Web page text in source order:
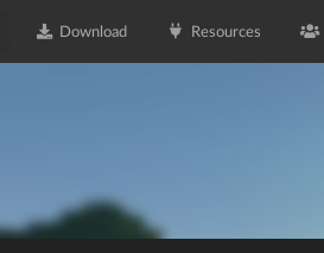
Download Resources